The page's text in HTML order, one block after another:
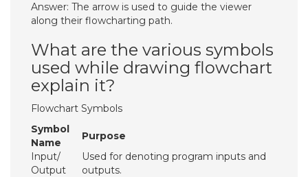
Answer: The arrow is used to guide the viewer
along their flowcharting path.
What are the various symbols
used while drawing flowchart
explain it?
Flowchart Symbols
Symbol
Name
Purpose
Input/
Output
Used for denoting program inputs and
outputs.